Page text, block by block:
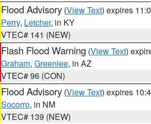
Flood Advisory (View Text) expires
Perry, Letcher, in KY
VTEC# 141 (NEW)
Flash Flood Warning (View Text)
Graham, Greenlee, in AZ
VTEC# 96 (CON)
Flood Advisory (View Text) expires
Socorro, in NM
VTEC# 139 (NEW)